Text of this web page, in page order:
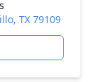
TX 79109